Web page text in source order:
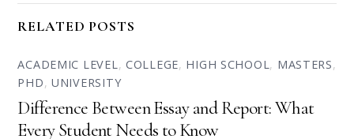
RELATED POSTS
ACADEMIC LEVEL, COLLEGE, HIGH SCHOOL, MASTERS,
PHD,UNIVERSITY
Difference Between Essay and Report: What
Every Student Needs to Know